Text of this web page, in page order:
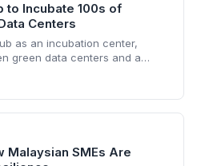
to Incubate 100s of
Centers
as an incubation center,
green data centers and a
in Bengaluru.
Malaysian SMEs Are